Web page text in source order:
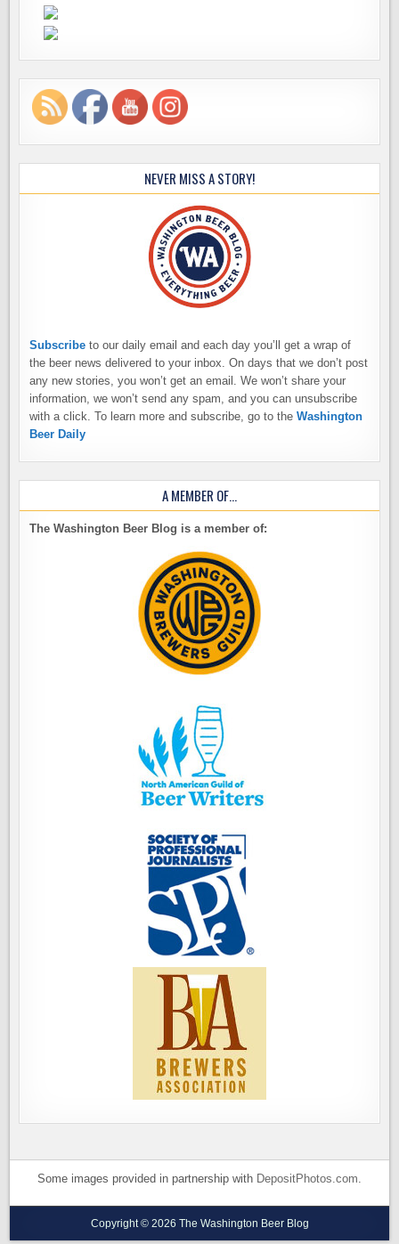
NEVER MISS A STORY!
Subscribe to our daily email and each day you’ll get a wrap of
the beer news delivered to your inbox. On days that we don’t post
any new stories, you won’t get an email. We won’t share your
information, we won’t send any spam, and you can unsubscribe
with a click. To learn more and subscribe, go to theWashington
Beer Daily
A MEMBER OF…
The Washington Beer Blog is a member of:
Some images provided in partnership with DepositPhotos.com.
Copyright © 2026 The Washington Beer Blog